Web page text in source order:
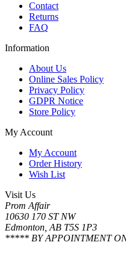
Contact
Returns
FAQ
Information
About Us
Online Sales Policy
Privacy Policy
GDPR Notice
Store Policy
My Account
My Account
Order History
Wish List
Visit Us
Prom Affair
10630 170 ST NW
Edmonton, AB T5S 1P3
***** BY APPOINTMENT